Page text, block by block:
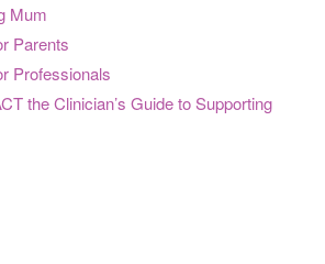
Mum
Parents
Professionals
the Clinician’s Guide to Supporting